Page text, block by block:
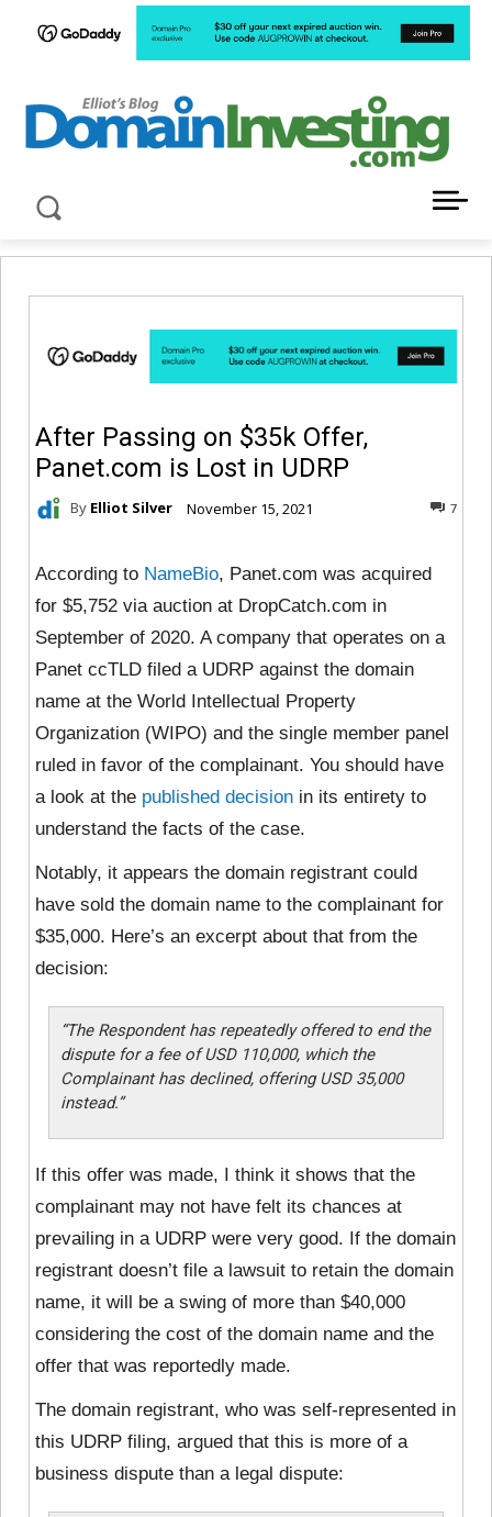
After Passing on $35k Offer,
Panet.com is Lost in UDRP
By Elliot Silver November 15, 2021 7
According to NameBio, Panet.com was acquired
for $5,752 via auction at DropCatch.com in
September of 2020. A company that operates on a
Panet ccTLD filed a UDRP against the domain
name at the World Intellectual Property
Organization (WIPO) and the single member panel
ruled in favor of the complainant. You should have
a look at the published decision in its entirety to
understand the facts of the case.
Notably, it appears the domain registrant could
have sold the domain name to the complainant for
$35,000. Here’s an excerpt about that from the
decision:
“The Respondent has repeatedly offered to end the
dispute for a fee of USD 110,000, which the
Complainant has declined, offering USD 35,000
instead.”
If this offer was made, I think it shows that the
complainant may not have felt its chances at
prevailing in a UDRP were very good. If the domain
registrant doesn’t file a lawsuit to retain the domain
name, it will be a swing of more than $40,000
considering the cost of the domain name and the
offer that was reportedly made.
The domain registrant, who was self-represented in
this UDRP filing, argued that this is more of a
business dispute than a legal dispute: